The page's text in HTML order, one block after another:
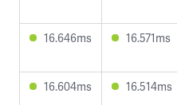
16.646ms
16.571ms
16.604ms
16.514ms